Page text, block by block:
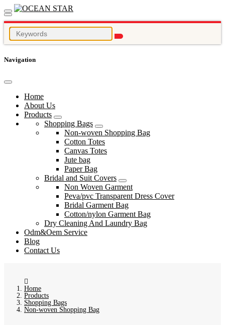
Navigation
Home
About Us
Products
Shopping Bags
Non-woven Shopping Bag
Cotton Totes
Canvas Totes
Jute bag
Paper Bag
Bridal and Suit Covers
Non Woven Garment
Peva/pvc Transparent Dress Cover
Bridal Garment Bag
Cotton/nylon Garment Bag
Dry Cleaning And Laundry Bag
Odm&Oem Service
Blog
Contact Us
Home
Products
Shopping Bags
Non-woven Shopping Bag